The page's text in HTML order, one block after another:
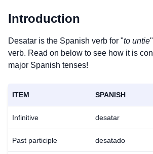
Introduction
Desatar is the Spanish verb for "to untie
verb. Read on below to see how it is
major Spanish tenses!
ITEM SPANISH
Infinitive desatar
Past participle desatado